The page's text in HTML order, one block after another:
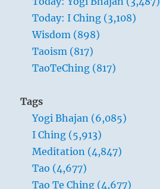
Today: I Ching (3,108)
Wisdom (898)
Taoism (817)
TaoTeChing (817)
Tags
Yogi Bhajan (6,085)
I Ching (5,913)
Meditation (4,847)
Tao (4,677)
Tao Te Ching (4,677)